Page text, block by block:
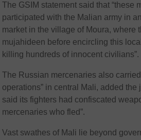
The GSIM statement said that “these
participated with the Malian army in
market in the village of Moura, where
mujahideen before encircling this
killing hundreds of innocent civilians”.
The Russian mercenaries also
operations” in central Mali, added the
said its fighters had confiscated
mercenaries who fled”.
Vast swathes of Mali lie beyond